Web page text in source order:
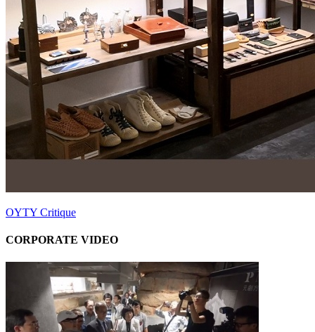
OYTY Critique
CORPORATE VIDEO